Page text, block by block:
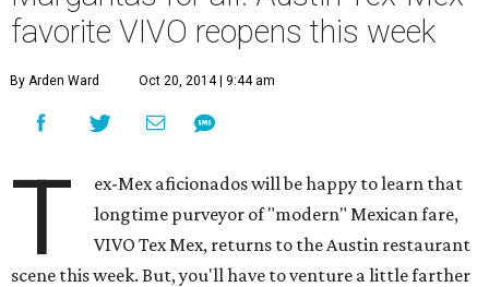
favorite VIVO reopens this week
By Arden Ward Oct 20, 2014 | 9:44 am
T
ex-Mex aficionados will be happy to learn that
longtime purveyor of "modern" Mexican fare,
VIVO Tex Mex, returns to the Austin restaurant
scene this week. But, you'll have to venture a little farther